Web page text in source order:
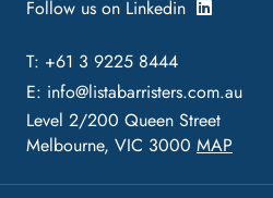
Follow us on Linkedin
T: +61 3 9225 8444
E: info@listabarristers.com.au
Level 2/200 Queen Street
Melbourne, VIC 3000 MAP